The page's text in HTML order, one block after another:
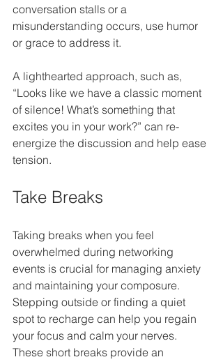
conversation stalls or a
misunderstanding occurs, use humor
or grace to address it.
A lighthearted approach, such as,
“Looks like we have a classic moment
of silence! What’s something that
excites you in your work?” can re-
energize the discussion and help ease
tension.
Take Breaks
Taking breaks when you feel
overwhelmed during networking
events is crucial for managing anxiety
and maintaining your composure.
Stepping outside or finding a quiet
spot to recharge can help you regain
your focus and calm your nerves.
These short breaks provide an